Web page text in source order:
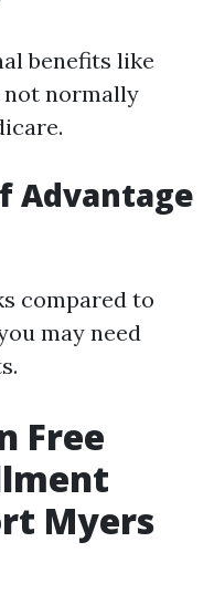
benefits like
not normally
Advantage
compared to
may need
Free
Myers